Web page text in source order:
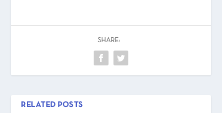
SHARE:
RELATED POSTS